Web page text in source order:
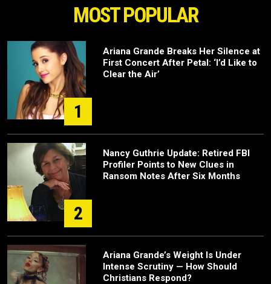
MOST POPULAR
1
Ariana Grande Breaks Her Silence at
First Concert After Petal: ‘I’d Like to
Clear the Air’
2
Nancy Guthrie Update: Retired FBI
Profiler Points to New Clues in
Ransom Notes After Six Months
Ariana Grande’s Weight Is Under
Intense Scrutiny — How Should
Christians Respond?